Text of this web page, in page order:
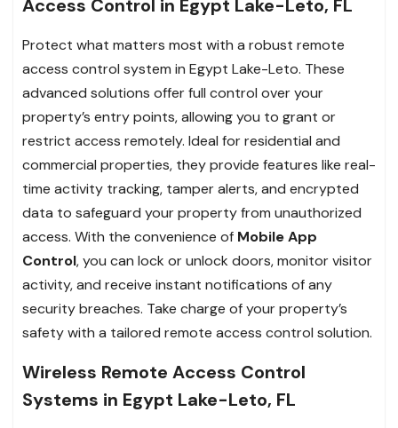
Access Control in Egypt Lake-Leto, FL
Protect what matters most with a robust remote
access control system in Egypt Lake-Leto. These
advanced solutions offer full control over your
property’s entry points, allowing you to grant or
restrict access remotely. Ideal for residential and
commercial properties, they provide features like real-
time activity tracking, tamper alerts, and encrypted
data to safeguard your property from unauthorized
access. With the convenience of Mobile App
Control, you can lock or unlock doors, monitor visitor
activity, and receive instant notifications of any
security breaches. Take charge of your property’s
safety with a tailored remote access control solution.
Wireless Remote Access Control
Systems in Egypt Lake-Leto, FL